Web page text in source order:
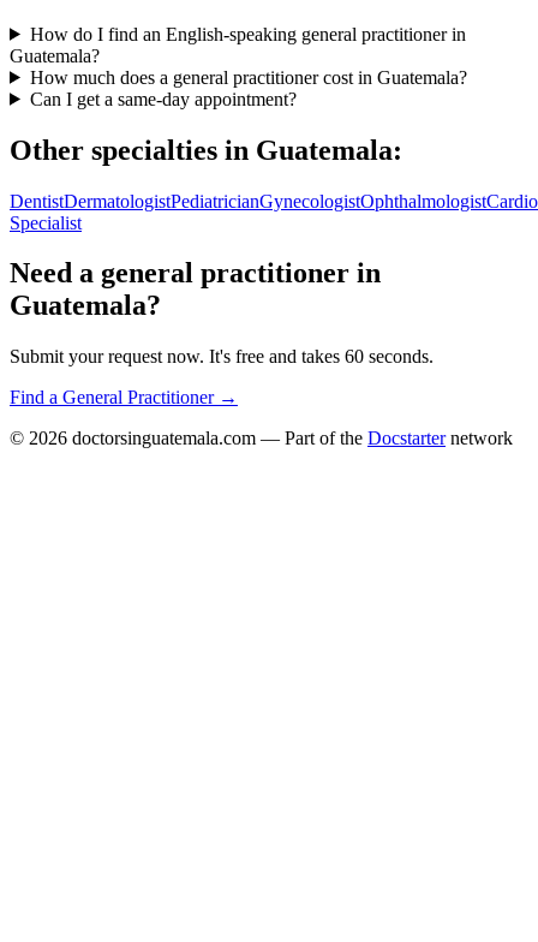
How do I find an English-speaking general practitioner in
Guatemala?
How much does a general practitioner cost in Guatemala?
Can I get a same-day appointment?
Other specialties in Guatemala:
DentistDermatologistPediatricianGynecologistOphthalmologist
Specialist
Need a general practitioner in
Guatemala?
Submit your request now. It's free and takes 60 seconds.
Find a General Practitioner→
© 2026 doctorsinguatemala.com — Part of the Docstarternetwork